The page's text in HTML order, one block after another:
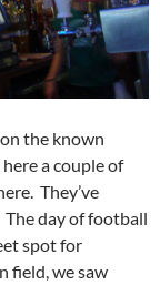
the known
here a couple of
They’ve
day of football
spot for
field, we saw